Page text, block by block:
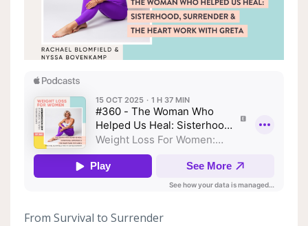
From Survival to Surrender